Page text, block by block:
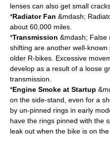
lenses can also get small
*Radiator Fan &mdash;
about 60,000 miles.
*Transmission &mdash; False
shifting are another well-
older R-bikes. Excessive
develop as a result of a loose
transmission.
*Engine Smoke at Startup
on the side-stand, even for a
by un-pinned rings in early
have the rings pinned with the
leak out when the bike is on the